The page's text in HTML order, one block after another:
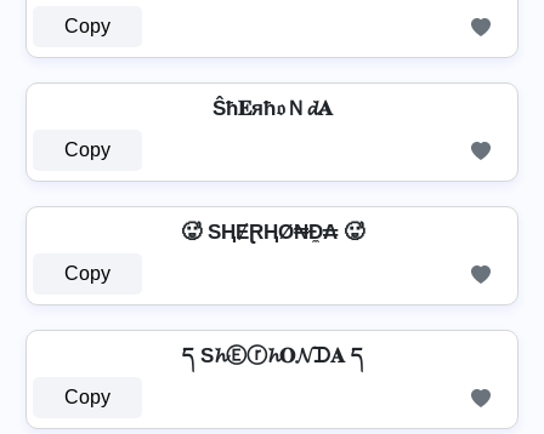
Copy
Ŝħ𝐄яħ𝔬Ｎ𝓭𝐀
Copy
🥵 SⱧɆⱤⱧØ₦Đ̼₳ 🥵
Copy
ད S𝓱Ⓔⓡ𝓱𝐎𝓝ᗪ𝐀 ད
Copy